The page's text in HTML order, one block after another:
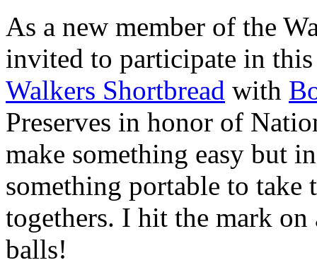
As a new member of the
invited to participate in
Walkers Shortbread with
Preserves in honor of
make something easy but
something portable to take
togethers. I hit the mark on
balls!